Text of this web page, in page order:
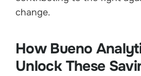
change.
How Bueno
Unlock These